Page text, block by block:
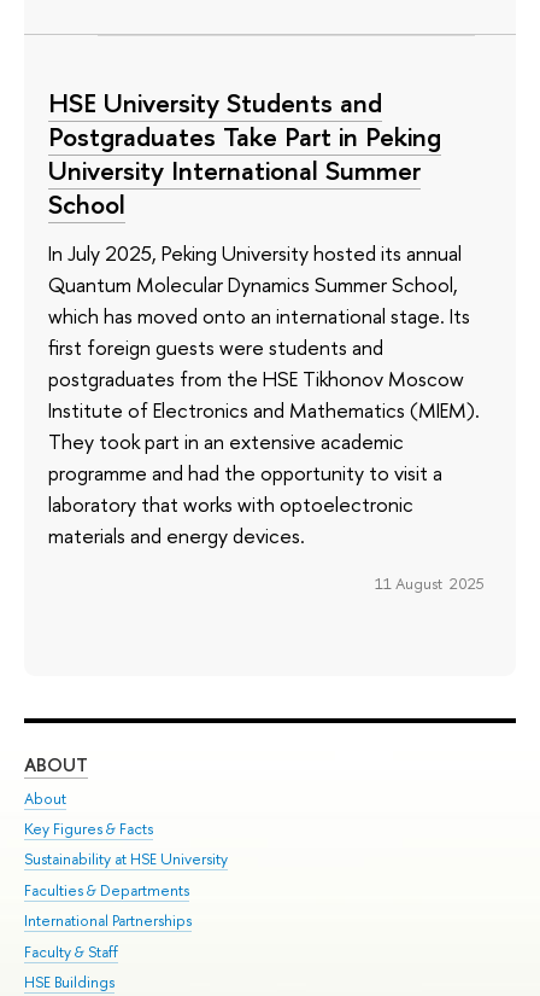
HSE University Students and
Postgraduates Take Part in Peking
University International Summer
School
In July 2025, Peking University hosted its annual
Quantum Molecular Dynamics Summer School,
which has moved onto an international stage. Its
first foreign guests were students and
postgraduates from the HSE Tikhonov Moscow
Institute of Electronics and Mathematics (MIEM).
They took part in an extensive academic
programme and had the opportunity to visit a
laboratory that works with optoelectronic
materials and energy devices.
11 August 2025
ABOUT
About
Key Figures & Facts
Sustainability at HSE University
Faculties & Departments
International Partnerships
Faculty & Staff
HSE Buildings